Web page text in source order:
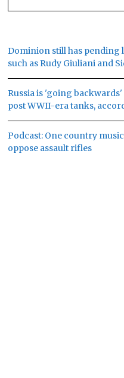
Dominion still has pending
such as Rudy Giuliani and
Russia is 'going
post WWII-era tanks,
Podcast: One country
oppose assault rifles